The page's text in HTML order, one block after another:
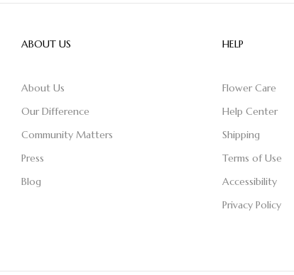
ABOUT US
About Us
Our Difference
Community Matters
Press
Blog
HELP
Flower Care
Help Center
Shipping
Terms of Use
Accessibility
Privacy Policy